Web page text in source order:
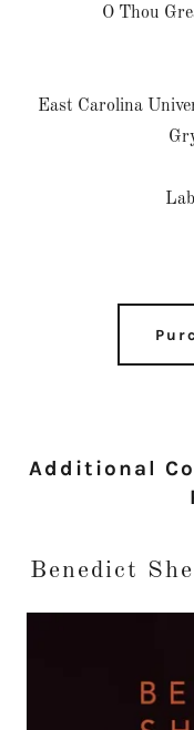
O Thou
East Carolina
Additional
Benedict